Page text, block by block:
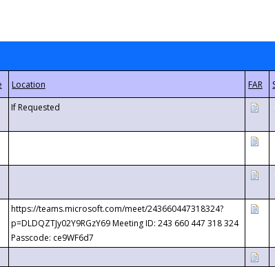
If Requested
https://teams.microsoft.com/meet/243660447318324?
p=DLDQZTJy02Y9RGzY69 Meeting ID: 243 660 447 318 324
Passcode: ce9WF6d7